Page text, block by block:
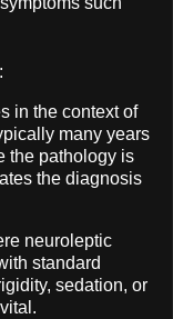
in the context of
many years
the pathology is
the diagnosis
neuroleptic
standard
sedation, or